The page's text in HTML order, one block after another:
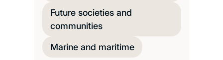
Future societies and
communities
Marine and maritime